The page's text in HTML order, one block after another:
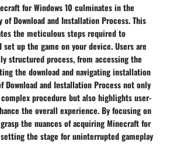
for Windows 10 culminates in the
of Download and Installation Process. This
the meticulous steps required to
up the game on your device. Users are
structured process, from accessing the
the download and navigating installation
Download and Installation Process not only
procedure but also highlights user-
the overall experience. By focusing on
the nuances of acquiring Minecraft for
the stage for uninterrupted gameplay